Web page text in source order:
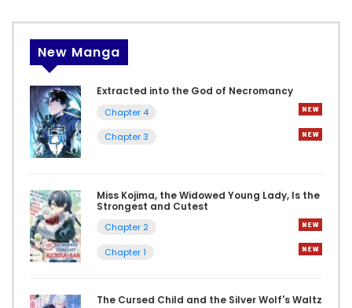
New Manga
Extracted into the God of Necromancy
Chapter 4
Chapter 3
Miss Kojima, the Widowed Young Lady, Is the
Strongest and Cutest
Chapter 2
Chapter 1
The Cursed Child and the Silver Wolf's Waltz